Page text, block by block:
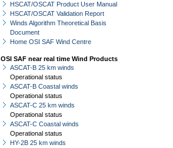
HSCAT/OSCAT Product User Manual
HSCAT/OSCAT Validation Report
Winds Algorithm Theoretical Basis
Document
Home OSI SAF Wind Centre
OSI SAF near real time Wind Products
ASCAT-B 25 km winds
Operational status
ASCAT-B Coastal winds
Operational status
ASCAT-C 25 km winds
Operational status
ASCAT-C Coastal winds
Operational status
HY-2B 25 km winds